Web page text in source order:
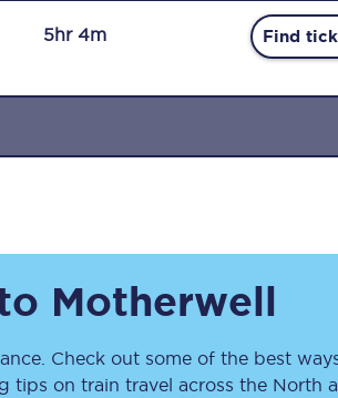
inspiration straight to
your inbox.
5hr 4m Find
Motherwell
Check out some of the best
tips on train travel across the North